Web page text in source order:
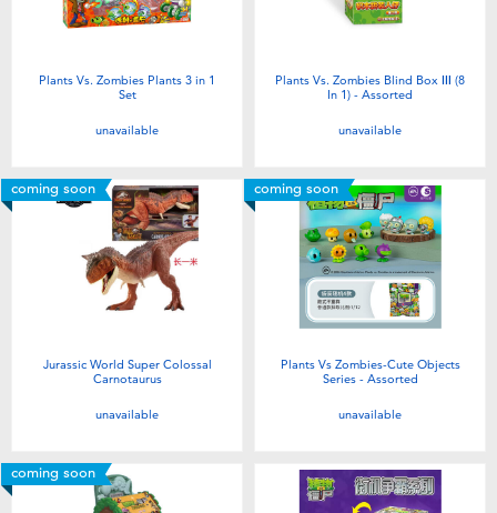
Plants Vs. Zombies Plants 3 in 1
Set
unavailable
Plants Vs. Zombies Blind Box Ⅲ (8
In 1) - Assorted
unavailable
coming soon
Jurassic World Super Colossal
Carnotaurus
unavailable
coming soon
Plants Vs Zombies-Cute Objects
Series - Assorted
unavailable
coming soon